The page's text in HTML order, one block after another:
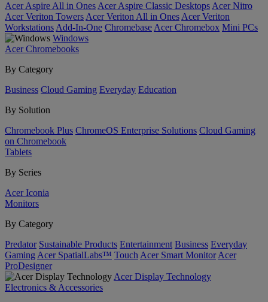
Acer Aspire All in Ones Acer Aspire Classic Desktops Acer Nitro
Acer Veriton Towers Acer Veriton All in Ones Acer Veriton
Workstations Add-In-One Chromebase Acer Chromebox Mini PCs
Windows
Acer Chromebooks
By Category
Business Cloud Gaming Everyday Education
By Solution
Chromebook Plus ChromeOS Enterprise Solutions Cloud Gaming
on Chromebook
Tablets
By Series
Acer Iconia
Monitors
By Category
Predator Sustainable Products Entertainment Business Everyday
Gaming Acer SpatialLabs™ Touch Acer Smart Monitor Acer
ProDesigner
Acer Display Technology
Electronics & Accessories